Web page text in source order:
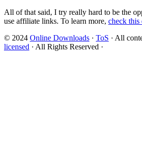
All of that said, I try really hard to be the
use affiliate links. To learn more, check this
© 2024 Online Downloads · ToS · All
licensed · All Rights Reserved ·